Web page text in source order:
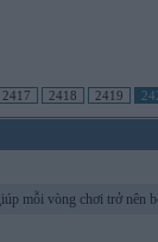
2417 2418 2419
mỗi vòng chơi trở nên